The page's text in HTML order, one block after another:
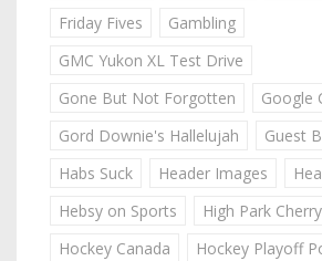
Friday Fives
Gambling
GMC Yukon XL Test Drive
Gone But Not Forgotten
Google
Gord Downie's Hallelujah
Guest
Habs Suck
Header Images
Hebsy on Sports
High Park
Hockey Canada
Hockey Playoff